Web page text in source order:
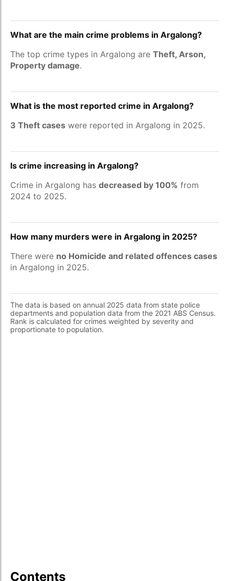
What are the main crime problems in Argalong?
The top crime types in Argalong are Theft, Arson,
Property damage.
What is the most reported crime in Argalong?
3 Theft cases were reported in Argalong in 2025.
Is crime increasing in Argalong?
Crime in Argalong has decreased by 100% from
2024 to 2025.
How many murders were in Argalong in 2025?
There were no Homicide and related offences cases
in Argalong in 2025.
The data is based on annual 2025 data from state police
departments and population data from the 2021 ABS Census.
Rank is calculated for crimes weighted by severity and
proportionate to population.
Contents